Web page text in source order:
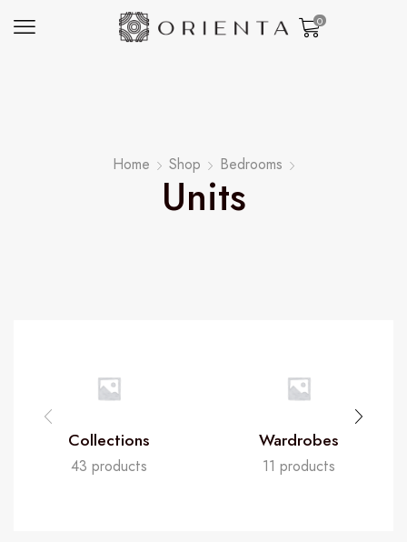
0
Home Shop Bedrooms
Units
Collections
43 products
Wardrobes
11 products